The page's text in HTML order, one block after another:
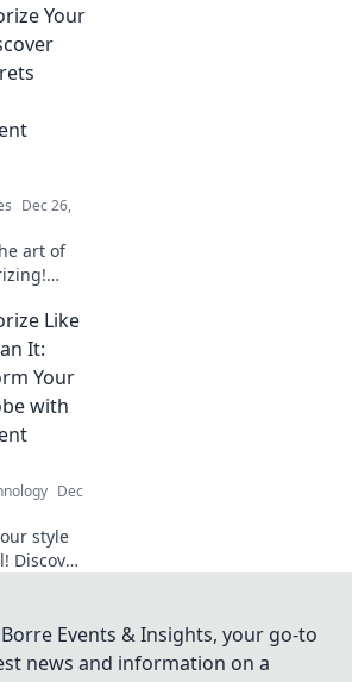
Discover
the
tips.
Your
Dec 26,
art of
pieces
your
Like
It:
Your
with
Dec
style
Discover
every
Events & Insights, your go-to
news and information on a